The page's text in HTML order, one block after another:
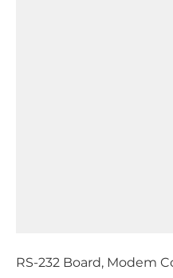
RS-232 Board, Modem